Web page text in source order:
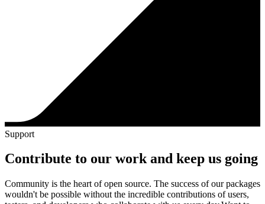
Support
Contribute to our work and keep us going
Community is the heart of open source. The success of our packages
wouldn't be possible without the incredible contributions of users,